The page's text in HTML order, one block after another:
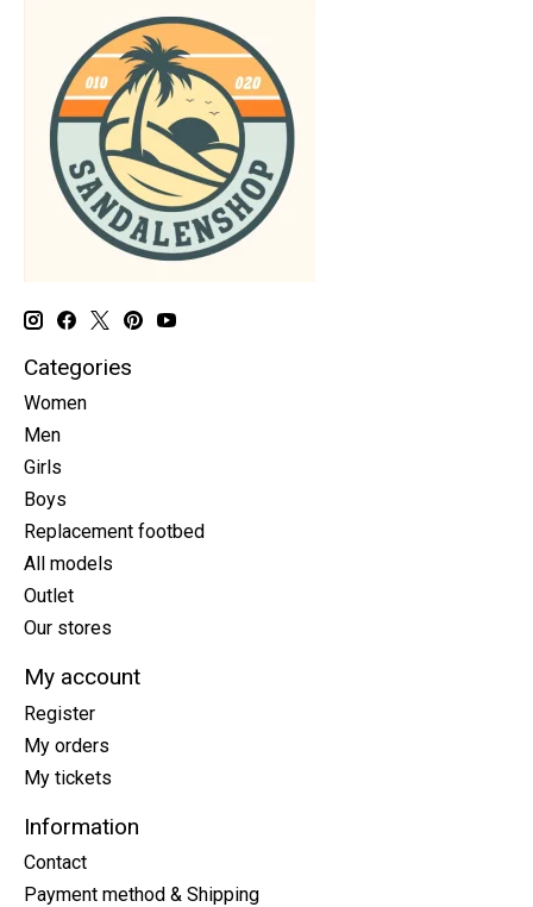
Categories
Women
Men
Girls
Boys
Replacement footbed
All models
Outlet
Our stores
My account
Register
My orders
My tickets
Information
Contact
Payment method & Shipping